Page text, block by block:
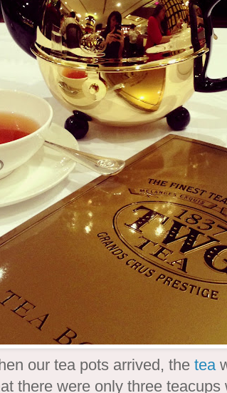
our tea pots arrived, the tea
there were only three teacups